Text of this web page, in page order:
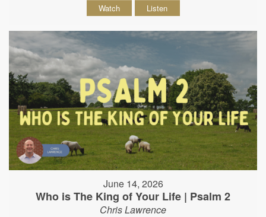
Watch Listen
June 14, 2026
Who is The King of Your Life | Psalm 2
Chris Lawrence